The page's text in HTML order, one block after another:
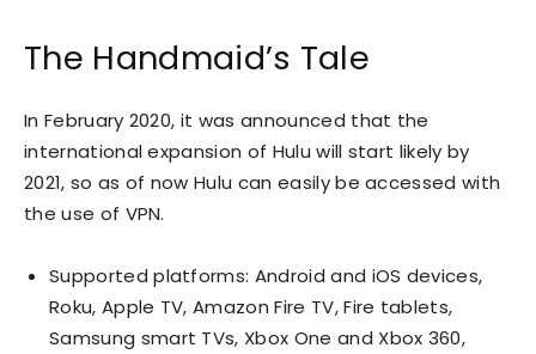
The Handmaid’s Tale
In February 2020, it was announced that the
international expansion of Hulu will start likely by
2021, so as of now Hulu can easily be accessed with
the use of VPN.
Supported platforms: Android and iOS devices,
Roku, Apple TV, Amazon Fire TV, Fire tablets,
Samsung smart TVs, Xbox One and Xbox 360,